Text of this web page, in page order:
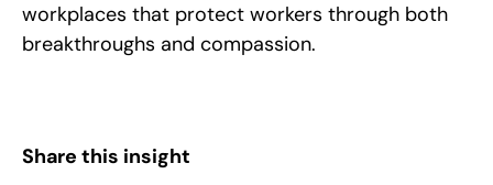
workplaces that protect workers through both
breakthroughs and compassion.
Share this insight